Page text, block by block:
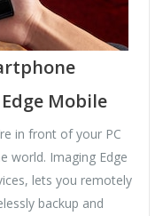
Mobile
in front of your PC
world. Imaging Edge
lets you remotely
backup and